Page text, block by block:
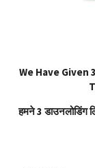
We Have Given
हमने 3 डाउनलोडिंग